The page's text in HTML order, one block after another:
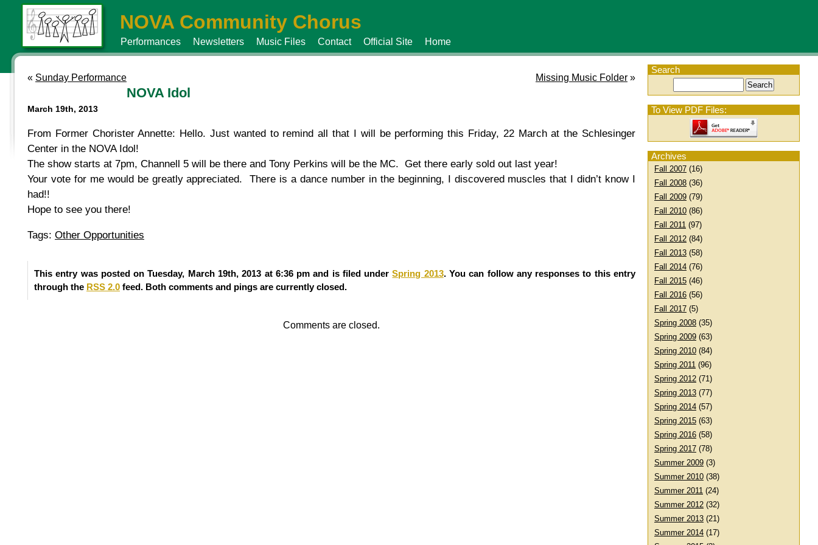
NOVA Community Chorus
Performances Newsletters Music Files Contact Official Site Home
Search
To View PDF Files:
Archives
Fall 2007 (16)
Fall 2008 (36)
Fall 2009 (79)
Fall 2010 (86)
Fall 2011 (97)
Fall 2012 (84)
Fall 2013 (58)
Fall 2014 (76)
Fall 2015 (46)
Fall 2016 (56)
Fall 2017 (5)
Spring 2008 (35)
Spring 2009 (63)
Spring 2010 (84)
Spring 2011 (96)
Spring 2012 (71)
Spring 2013 (77)
Spring 2014 (57)
Spring 2015 (63)
Spring 2016 (58)
Spring 2017 (78)
Summer 2009 (3)
Summer 2010 (38)
Summer 2011 (24)
Summer 2012 (32)
Summer 2013 (21)
Summer 2014 (17)
« Sunday Performance Missing Music Folder »
NOVA Idol
March 19th, 2013
From Former Chorister Annette: Hello. Just wanted to remind all that I will be performing this Friday, 22 March at the Schlesinger
Center in the NOVA Idol!
The show starts at 7pm, Channell 5 will be there and Tony Perkins will be the MC. Get there early sold out last year!
Your vote for me would be greatly appreciated. There is a dance number in the beginning, I discovered muscles that I didn’t know I
had!!
Hope to see you there!
Tags: Other Opportunities
This entry was posted on Tuesday, March 19th, 2013 at 6:36 pm and is filed underSpring 2013. You can follow any responses to this entry
through the RSS 2.0 feed. Both comments and pings are currently closed.
Comments are closed.